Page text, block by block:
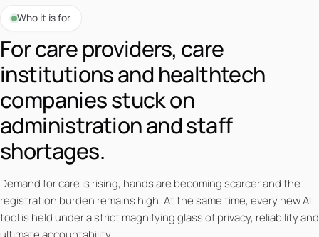
Who it is for
For care providers, care
institutions and healthtech
companies stuck on
administration and staff
shortages.
Demand for care is rising, hands are becoming scarcer and the
registration burden remains high. At the same time, every new AI
tool is held under a strict magnifying glass of privacy, reliability and